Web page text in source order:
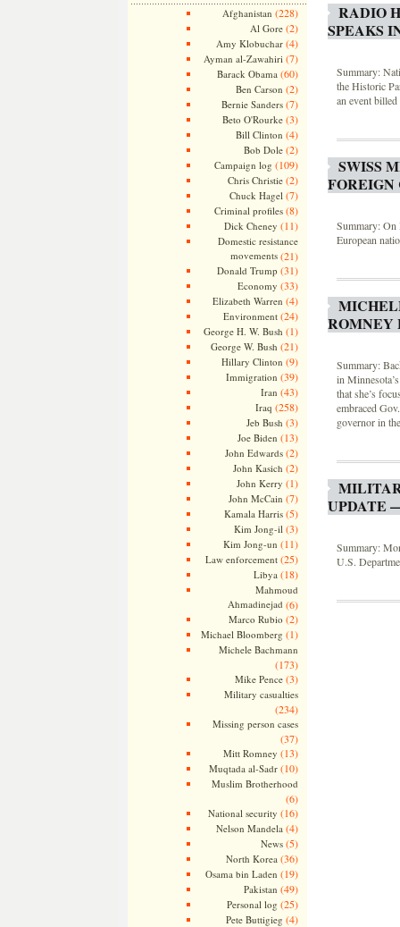
Afghanistan (228)
Al Gore(2)
Amy Klobuchar(4)
Ayman al-Zawahiri (7)
Barack Obama (60)
Ben Carson (2)
Bernie Sanders(7)
Beto O'Rourke(3)
Bill Clinton (4)
Bob Dole(2)
Campaign log (109)
Chris Christie(2)
Chuck Hagel (7)
Criminal profiles(8)
Dick Cheney (11)
Domestic resistance
movements(21)
Donald Trump (31)
Economy (33)
Elizabeth Warren (4)
Environment(24)
George H. W. Bush (1)
George W. Bush (21)
Hillary Clinton (9)
Immigration (39)
Iran (43)
Iraq (258)
Jeb Bush (3)
Joe Biden (13)
John Edwards(2)
John Kasich (2)
John Kerry (1)
John McCain (7)
Kamala Harris(5)
Kim Jong-il (3)
Kim Jong-un (11)
Law enforcement(25)
Libya (18)
Mahmoud
Ahmadinejad (6)
Marco Rubio (2)
Michael Bloomberg (1)
Michele Bachmann
(173)
Mike Pence(3)
Military casualties
(234)
Missing person cases
(37)
Mitt Romney (13)
Muqtada al-Sadr(10)
Muslim Brotherhood
(6)
National security (16)
Nelson Mandela (4)
News(5)
North Korea (36)
Osama bin Laden (19)
Pakistan (49)
Personal log (25)
Pete Buttigieg (4)
RADIO
SPEAKS
Summary:
the Historic
an event
SWISS
Summary: On
European
ROMNEY
Summary:
in
that she’s
embraced
governor in
UPDATE
Summary:
U.S.